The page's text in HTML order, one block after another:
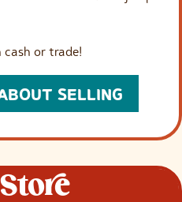
or trade!
SELLING
Store